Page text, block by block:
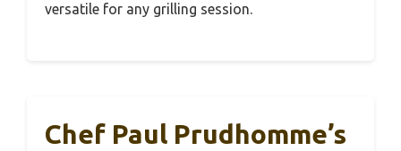
versatile for any grilling session.
Chef Paul Prudhomme’s